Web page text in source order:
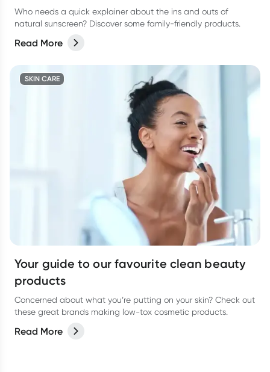
Who needs a quick explainer about the ins and outs of
natural sunscreen? Discover some family-friendly products.
Read More
SKIN CARE
Your guide to our favourite clean beauty
products
Concerned about what you’re putting on your skin? Check out
these great brands making low-tox cosmetic products.
Read More